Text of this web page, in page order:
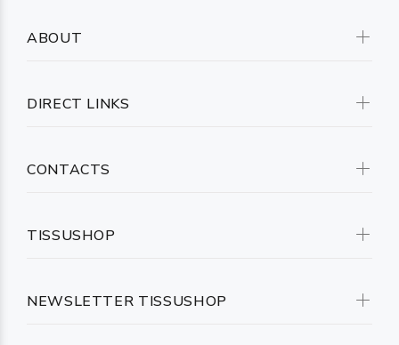
NEWSLETTER TISSUSHOP
ABOUT
DIRECT LINKS
CONTACTS
TISSUSHOP